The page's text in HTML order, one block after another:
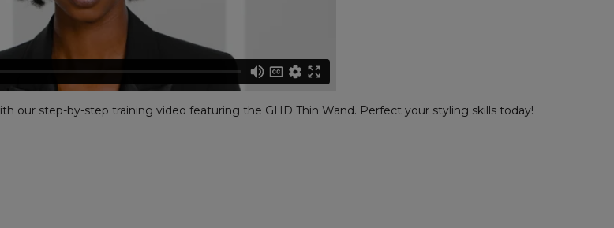
our step-by-step training video featuring the GHD Thin Wand. Perfect your styling skills today!